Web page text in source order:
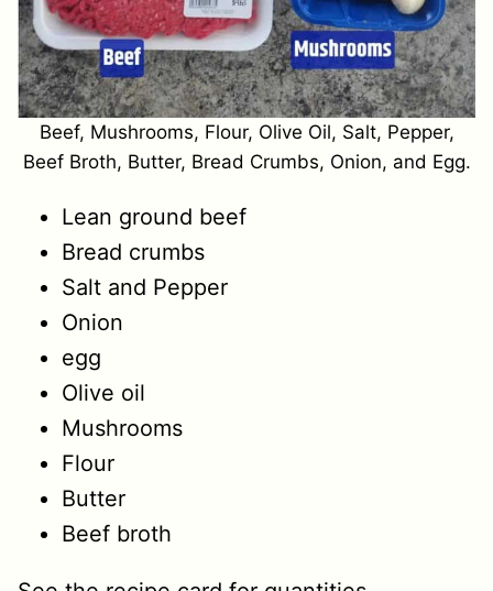
Beef, Mushrooms, Flour, Olive Oil, Salt, Pepper,
Beef Broth, Butter, Bread Crumbs, Onion, and Egg.
Lean ground beef
Bread crumbs
Salt and Pepper
Onion
egg
Olive oil
Mushrooms
Flour
Butter
Beef broth